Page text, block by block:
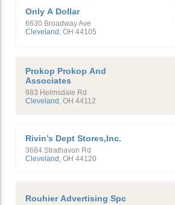
Only A Dollar
6630 Broadway Ave
Cleveland OH 44105
Prokop Prokop And
Associates
983 Helmsdale Rd
Cleveland , OH 44112
Rivin’s Dept Stores,Inc.
3684 Strathavon Rd
Cleveland , OH 44120
Rouhier Advertising Spc